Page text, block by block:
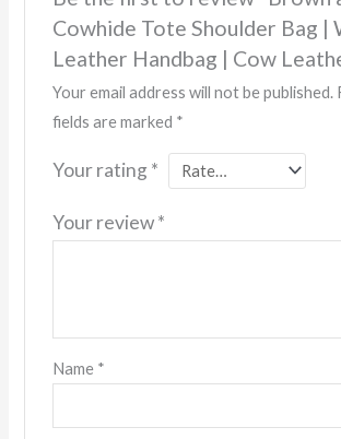
Cowhide Tote Shoulder Bag |
Leather Handbag | Cow
Your email address will not be published.
fields are marked *
Your rating *
Your review*
Name *